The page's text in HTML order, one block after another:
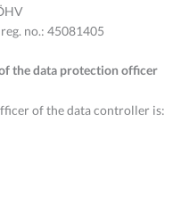
no.: 45081405
the data protection officer
of the data controller is: